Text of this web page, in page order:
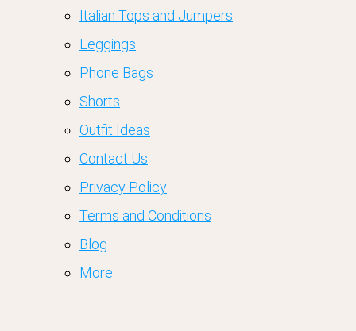
Italian Tops and Jumpers
Leggings
Phone Bags
Shorts
Outfit Ideas
Contact Us
Privacy Policy
Terms and Conditions
Blog
More